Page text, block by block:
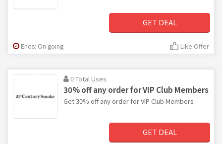
GET DEAL
Ends: On going Like Offer
0 Total Uses
30% off any order for VIP Club Members
Get 30% off any order for VIP Club Members
GET DEAL